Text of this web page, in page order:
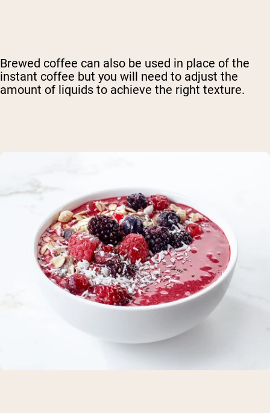
Brewed coffee can also be used in place of the
instant coffee but you will need to adjust the
amount of liquids to achieve the right texture.